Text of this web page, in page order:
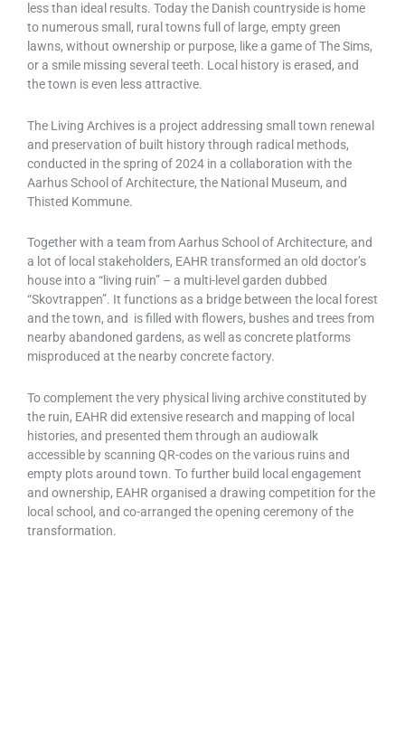
less than ideal results. Today the Danish countryside is home
to numerous small, rural towns full of large, empty green
lawns, without ownership or purpose, like a game of The Sims,
or a smile missing several teeth. Local history is erased, and
the town is even less attractive.
The Living Archives is a project addressing small town renewal
and preservation of built history through radical methods,
conducted in the spring of 2024 in a collaboration with the
Aarhus School of Architecture, the National Museum, and
Thisted Kommune.
Together with a team from Aarhus School of Architecture, and
a lot of local stakeholders, EAHR transformed an old doctor’s
house into a “living ruin” – a multi-level garden dubbed
“Skovtrappen”. It functions as a bridge between the local forest
and the town, and is filled with flowers, bushes and trees from
nearby abandoned gardens, as well as concrete platforms
misproduced at the nearby concrete factory.
To complement the very physical living archive constituted by
the ruin, EAHR did extensive research and mapping of local
histories, and presented them through an audiowalk
accessible by scanning QR-codes on the various ruins and
empty plots around town. To further build local engagement
and ownership, EAHR organised a drawing competition for the
local school, and co-arranged the opening ceremony of the
transformation.